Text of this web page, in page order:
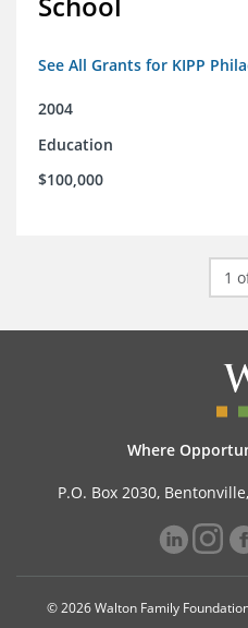
See All Grants for KIPP
2004
Education
$100,000
1
Where
P.O. Box 2030,
© 2026 Walton Family